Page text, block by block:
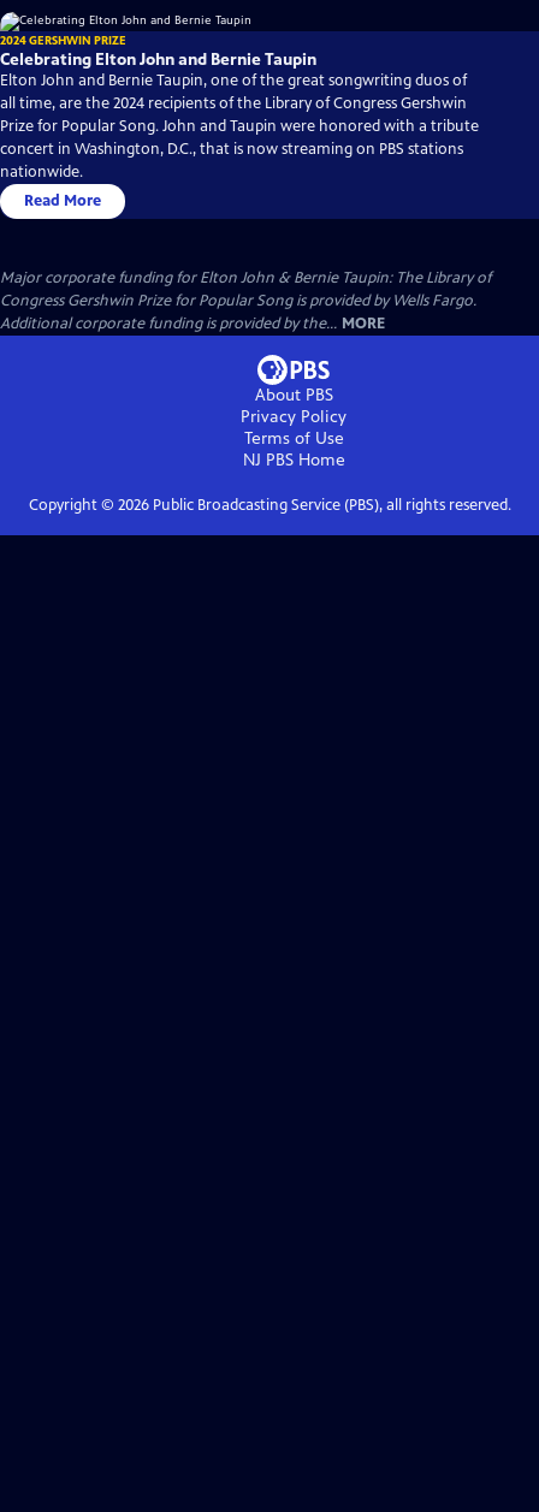
2024 GERSHWIN PRIZE
Celebrating Elton John and Bernie Taupin
Elton John and Bernie Taupin, one of the great songwriting duos of
all time, are the 2024 recipients of the Library of Congress Gershwin
Prize for Popular Song. John and Taupin were honored with a tribute
concert in Washington, D.C., that is now streaming on PBS stations
nationwide.
Read More
Major corporate funding for Elton John & Bernie Taupin: The Library of
Congress Gershwin Prize for Popular Song is provided by Wells Fargo.
Additional corporate funding is provided by the... MORE
About PBS
Privacy Policy
Terms of Use
NJ PBSHome
Copyright © 2026Public Broadcasting Service (PBS), all rights reserved.